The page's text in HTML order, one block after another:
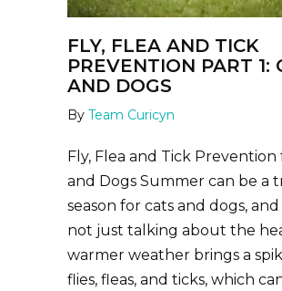
FLY, FLEA AND TICK
PREVENTION PART 1:
AND DOGS
By Team Curicyn
Fly, Flea and Tick Prevention
and Dogs Summer can be a
season for cats and dogs, and
not just talking about the
warmer weather brings a
flies, fleas, and ticks, which